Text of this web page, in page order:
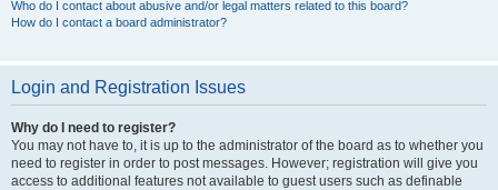
Who do I contact about abusive and/or legal matters related to this board?
How do I contact a board administrator?
Login and Registration Issues
Why do I need to register?
You may not have to, it is up to the administrator of the board as to whether you
need to register in order to post messages. However; registration will give you
access to additional features not available to guest users such as definable